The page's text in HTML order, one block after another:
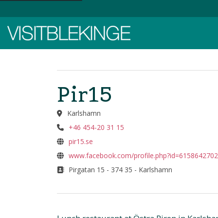
Pir15
Karlshamn
+46 454-20 31 15
pir15.se
www.facebook.com/
Pirgatan 15 - 374 35 - Karlshamn